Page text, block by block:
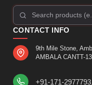
CONTACT INFO
9th Mile Stone,
AMBALA CANTT-
+91-171-2977793